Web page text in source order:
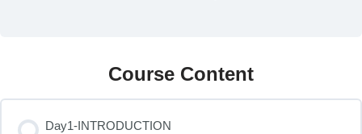
Course Content
Day1-INTRODUCTION